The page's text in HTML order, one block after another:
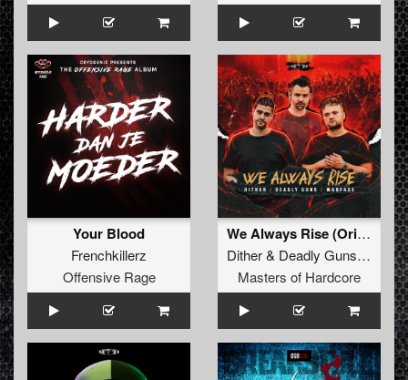
Your Blood
Frenchkillerz
Offensive Rage
We Always Rise (Original Mix)
Dither& Deadly Guns&
Masters of Hardcore